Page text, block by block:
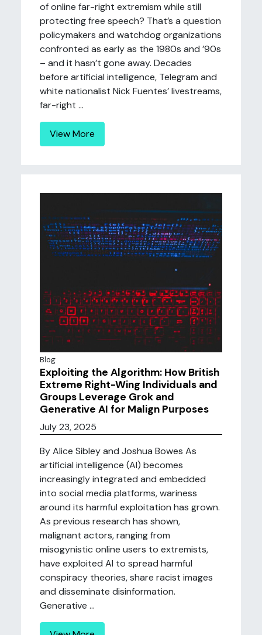
of online far-right extremism while still
protecting free speech? That’s a question
policymakers and watchdog organizations
confronted as early as the 1980s and ’90s
– and it hasn’t gone away. Decades
before artificial intelligence, Telegram and
white nationalist Nick Fuentes’ livestreams,
far-right ...
View More
Blog
Exploiting the Algorithm: How British
Extreme Right-Wing Individuals and
Groups Leverage Grok and
Generative AI for Malign Purposes
July 23, 2025
By Alice Sibley and Joshua Bowes As
artificial intelligence (AI) becomes
increasingly integrated and embedded
into social media platforms, wariness
around its harmful exploitation has grown.
As previous research has shown,
malignant actors, ranging from
misogynistic online users to extremists,
have exploited AI to spread harmful
conspiracy theories, share racist images
and disseminate disinformation.
Generative ...